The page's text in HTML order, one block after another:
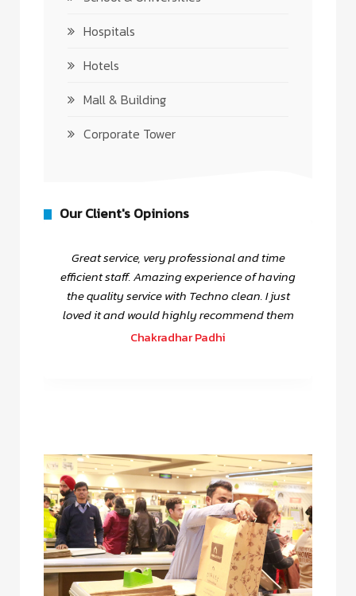
Hospitals
Hotels
Mall & Building
Corporate Tower
Our Client's Opinions
Great service, very professional and time
efficient staff. Amazing experience of having
the quality service with Techno clean. I just
loved it and would highly recommend them
Chakradhar Padhi